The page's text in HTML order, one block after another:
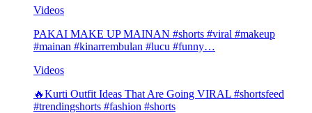
Videos
PAKAI MAKE UP MAINAN #shorts #viral #makeup
#mainan #kinarrembulan #lucu #funny…
Videos
🔥Kurti Outfit Ideas That Are Going VIRAL #shortsfeed
#trendingshorts #fashion #shorts